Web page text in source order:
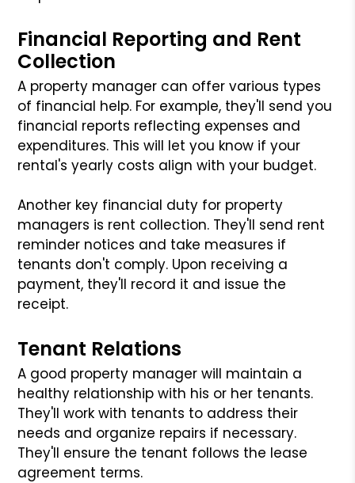
Financial Reporting and Rent
Collection
A property manager can offer various types
of financial help. For example, they'll send you
financial reports reflecting expenses and
expenditures. This will let you know if your
rental's yearly costs align with your budget.
Another key financial duty for property
managers is rent collection. They'll send rent
reminder notices and take measures if
tenants don't comply. Upon receiving a
payment, they'll record it and issue the
receipt.
Tenant Relations
A good property manager will maintain a
healthy relationship with his or her tenants.
They'll work with tenants to address their
needs and organize repairs if necessary.
They'll ensure the tenant follows the lease
agreement terms.